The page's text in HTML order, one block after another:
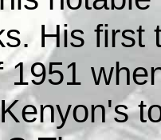
His first
1951